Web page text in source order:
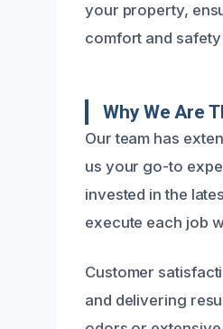
your property,
comfort and
Why We Are
Our team has
us your go-to
invested in the
execute each job
Customer
and delivering